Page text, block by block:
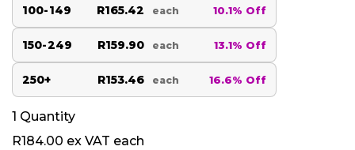
100-149 R165.42 each 10.1% Off
150-249 R159.90 each 13.1% Off
250+ R153.46 each 16.6% Off
1 Quantity
R184.00 ex VAT each